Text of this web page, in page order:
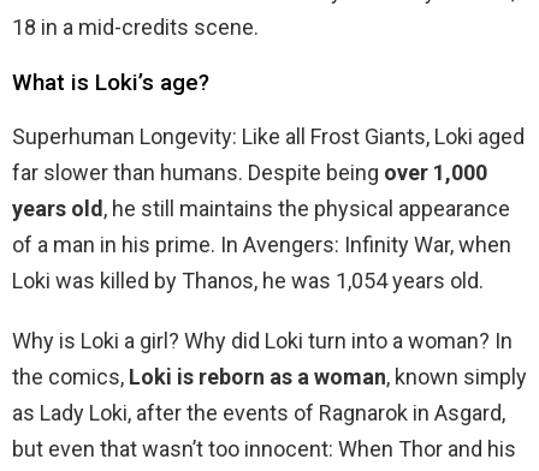
18 in a mid-credits scene.
What is Loki’s age?
Superhuman Longevity: Like all Frost Giants, Loki aged
far slower than humans. Despite being over 1,000
years old, he still maintains the physical appearance
of a man in his prime. In Avengers: Infinity War, when
Loki was killed by Thanos, he was 1,054 years old.
Why is Loki a girl? Why did Loki turn into a woman? In
the comics, Loki is reborn as a woman, known simply
as Lady Loki, after the events of Ragnarok in Asgard,
but even that wasn’t too innocent: When Thor and his